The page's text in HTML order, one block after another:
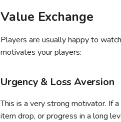
Value Exchange
Players are usually happy to
motivates your players:
Urgency & Loss Aversion
This is a very strong motivator. If
item drop, or progress in a long